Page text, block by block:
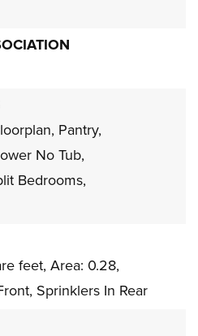
Pantry,
No Tub,
Bedrooms,
feet, Area: 0.28,
Sprinklers In Rear